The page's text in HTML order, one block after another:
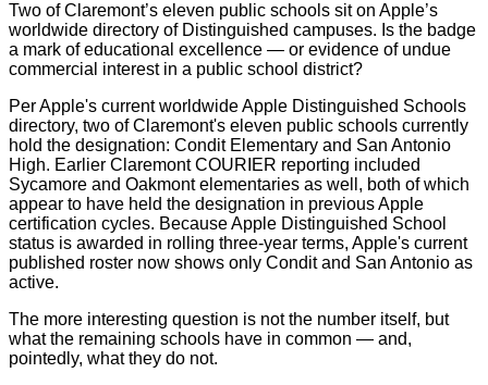
Two of Claremont’s eleven public schools sit on Apple’s
worldwide directory of Distinguished campuses. Is the badge
a mark of educational excellence — or evidence of undue
commercial interest in a public school district?
Per Apple's current worldwide Apple Distinguished Schools
directory, two of Claremont's eleven public schools currently
hold the designation: Condit Elementary and San Antonio
High. Earlier Claremont COURIER reporting included
Sycamore and Oakmont elementaries as well, both of which
appear to have held the designation in previous Apple
certification cycles. Because Apple Distinguished School
status is awarded in rolling three-year terms, Apple's current
published roster now shows only Condit and San Antonio as
active.
The more interesting question is not the number itself, but
what the remaining schools have in common — and,
pointedly, what they do not.